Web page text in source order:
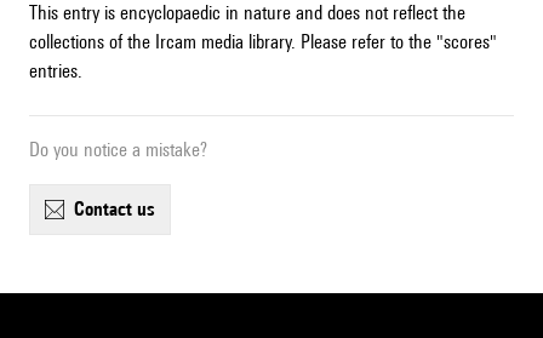
This entry is encyclopaedic in nature and does not reflect the
collections of the Ircam media library. Please refer to the "scores"
entries.
Do you notice a mistake?
contact us